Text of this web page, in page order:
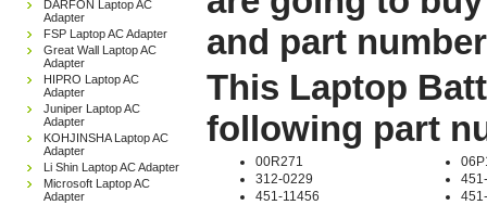
DARFON Laptop AC
Adapter
FSP Laptop AC Adapter
Great Wall Laptop AC
Adapter
HIPRO Laptop AC
Adapter
Juniper Laptop AC
Adapter
KOHJINSHA Laptop AC
Adapter
Li Shin Laptop AC Adapter
Microsoft Laptop AC
Adapter
and part
This Laptop
following part
00R271
312-0229
451-11456